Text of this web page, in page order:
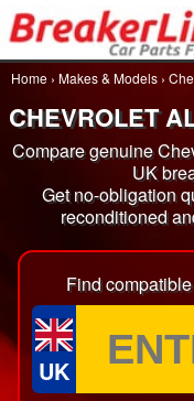
Home › Makes & Models ›
CHEVROLET
Compare genuine
UK
Get no-obligation
reconditioned
Find
UK